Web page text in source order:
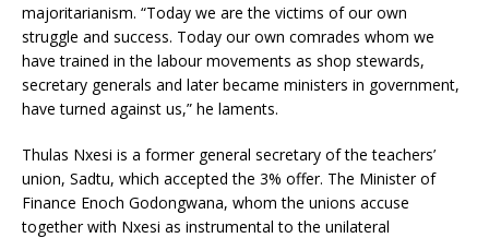
majoritarianism. “Today we are the victims of our own
struggle and success. Today our own comrades whom we
have trained in the labour movements as shop stewards,
secretary generals and later became ministers in government,
have turned against us,” he laments.
Thulas Nxesi is a former general secretary of the teachers’
union, Sadtu, which accepted the 3% offer. The Minister of
Finance Enoch Godongwana, whom the unions accuse
together with Nxesi as instrumental to the unilateral